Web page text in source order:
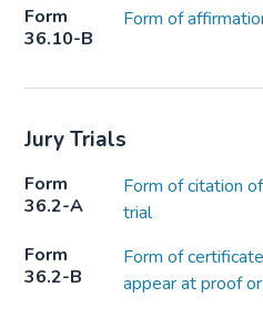
Form
36.10-B
Form of
Jury Trials
Form
36.2-A
Form of citation
trial
Form
36.2-B
Form of
appear at proof